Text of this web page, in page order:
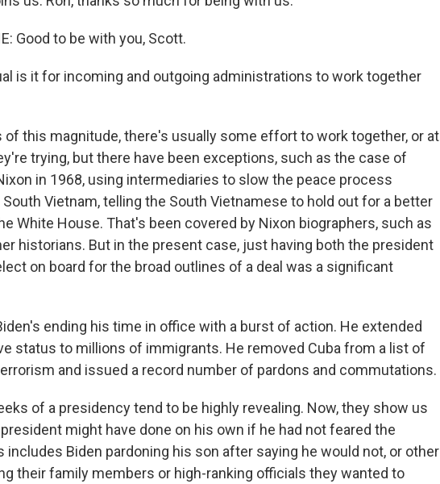
Good to be with you, Scott.
is it for incoming and outgoing administrations to work together
of this magnitude, there's usually some effort to work together, or at
trying, but there have been exceptions, such as the case of
in 1968, using intermediaries to slow the peace process
Vietnam, telling the South Vietnamese to hold out for a better
White House. That's been covered by Nixon biographers, such as
historians. But in the present case, just having both the president
on board for the broad outlines of a deal was a significant
ending his time in office with a burst of action. He extended
status to millions of immigrants. He removed Cuba from a list of
and issued a record number of pardons and commutations.
of a presidency tend to be highly revealing. Now, they show us
might have done on his own if he had not feared the
includes Biden pardoning his son after saying he would not, or other
their family members or high-ranking officials they wanted to